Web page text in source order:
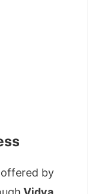
by